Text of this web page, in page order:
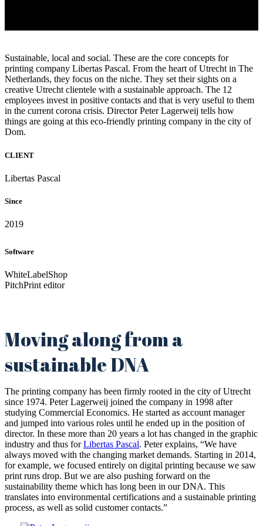
Sustainable, local and social. These are the core concepts for
printing company Libertas Pascal. From the heart of Utrecht in The
Netherlands, they focus on the niche. They set their sights on a
creative Utrecht clientele with a sustainable approach. The 12
employees invest in positive contacts and that is very useful to them
in the current corona crisis. Director Peter Lagerweij tells how
things are going at this eco-friendly printing company in the city of
Dom.
CLIENT
Libertas Pascal
Since
2019
Software
WhiteLabelShop
PitchPrint editor
Moving along from a
sustainable DNA
The printing company has been firmly rooted in the city of Utrecht
since 1974. Peter Lagerweij joined the company in 1998 after
studying Commercial Economics. He started as account manager
and jumped into various roles until he ended up in the position of
director. In these more than 20 years a lot has changed in the graphic
industry and thus forLibertas Pascal. Peter explains, “We have
always moved with the changing market demands. Starting in 2014,
for example, we focused entirely on digital printing because we saw
print runs drop. But we are also pushing forward on the
sustainability theme which has long been in our DNA. This
translates into environmental certifications and a sustainable printing
process, as well as solid customer contacts.”